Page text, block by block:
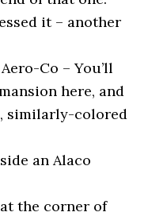
it – another
Co – You’ll
here, and
similarly-colored
an Alaco
the corner of